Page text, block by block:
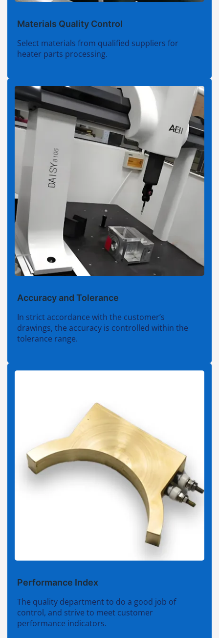
Materials Quality Control
Select materials from qualified suppliers for
heater parts processing.
Accuracy and Tolerance
In strict accordance with the customer’s
drawings, the accuracy is controlled within the
tolerance range.
Performance Index
The quality department to do a good job of
control, and strive to meet customer
performance indicators.